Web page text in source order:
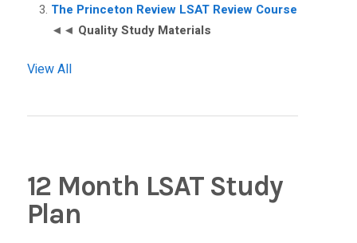
The Princeton Review LSAT Review Course
◄◄ Quality Study Materials
View All
12 Month LSAT Study
Plan